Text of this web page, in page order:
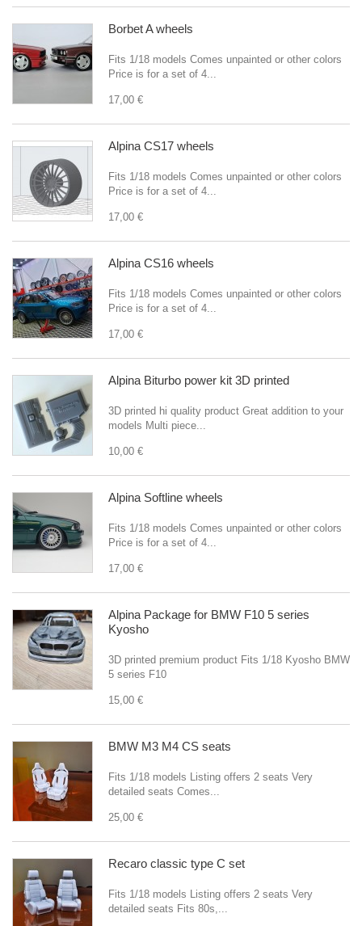
Borbet A wheels
Fits 1/18 models Comes unpainted or other colors
Price is for a set of 4...
17,00 €
Alpina CS17 wheels
Fits 1/18 models Comes unpainted or other colors
Price is for a set of 4...
17,00 €
Alpina CS16 wheels
Fits 1/18 models Comes unpainted or other colors
Price is for a set of 4...
17,00 €
Alpina Biturbo power kit 3D printed
3D printed hi quality product Great addition to your
models Multi piece...
10,00 €
Alpina Softline wheels
Fits 1/18 models Comes unpainted or other colors
Price is for a set of 4...
17,00 €
Alpina Package for BMW F10 5 series
Kyosho
3D printed premium product Fits 1/18 Kyosho BMW
5 series F10
15,00 €
BMW M3 M4 CS seats
Fits 1/18 models Listing offers 2 seats Very
detailed seats Comes...
25,00 €
Recaro classic type C set
Fits 1/18 models Listing offers 2 seats Very
detailed seats Fits 80s,...